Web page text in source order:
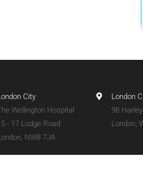
City
Wellington Hospital
- 17 Lodge Road
NW8 7JA
London
98
London,